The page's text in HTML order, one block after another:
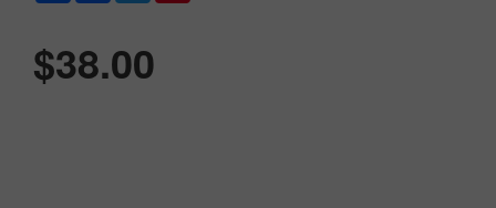
$38.00